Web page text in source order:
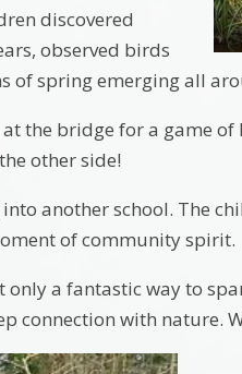
discovered
observed birds
of spring emerging all
the bridge for a game
other side!
another school. The
of community spirit.
only a fantastic way to
connection with nature.